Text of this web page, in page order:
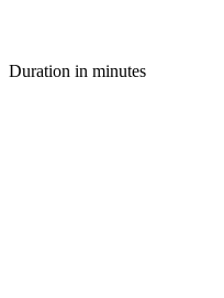
Duration in minutes